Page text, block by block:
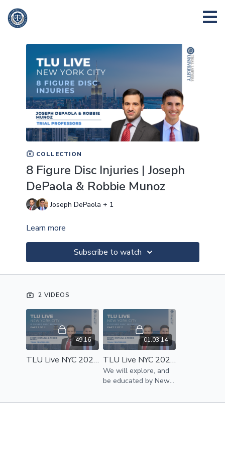
COLLECTION
8 Figure Disc Injuries | Joseph
DePaola & Robbie Munoz
Joseph DePaola + 1
Learn more
Subscribe to watch
2 VIDEOS
49:16
TLU Live NYC 2023 | 8 Figure Disc Injuries Part 1 of 2 | Joseph DePaola And Robbie Munoz
01:03:14
TLU Live NYC 2023 | 8 Figure Disc Injuries Part 2 of 2 | Joseph DePaola And Robbie Munoz
We will explore, and
be educated by New
Dr. Ricky Singh.